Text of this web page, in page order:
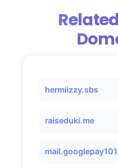
hermiizzy.sbs
raiseduki.me